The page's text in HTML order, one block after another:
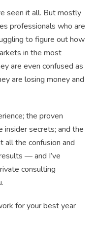
seen it all. But mostly
professionals who are
to figure out how
in the most
are even confused as
are losing money and
the proven
insider secrets; and the
all the confusion and
— and I’ve
consulting
for your best year